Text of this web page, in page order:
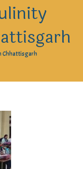
Chhattisgarh